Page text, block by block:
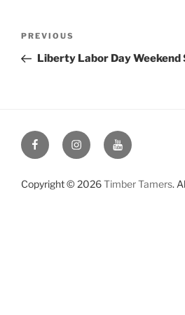
Previous
Post
PREVIOUS
Liberty Labor Day Weekend
FacebookInstagramYouTube
Copyright © 2026Timber Tamers.